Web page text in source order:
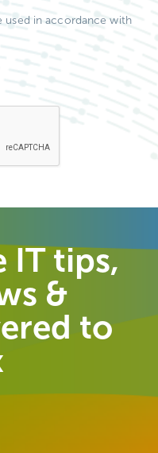
used in accordance with
IT tips,
&
to